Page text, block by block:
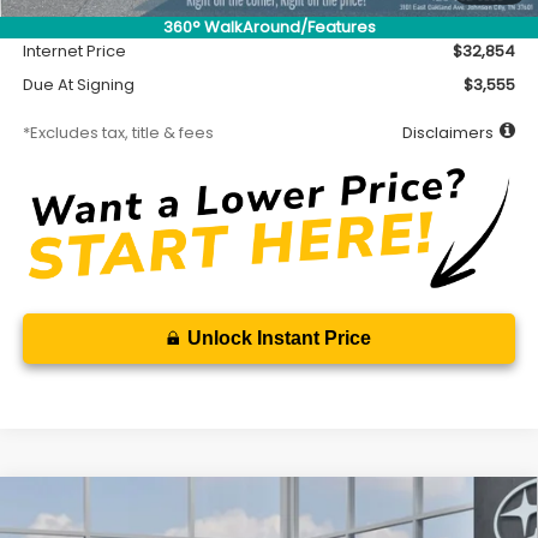
360° WalkAround/Features
Documentation Fee
$699
Internet Price
$32,854
Due At Signing
$3,555
*Excludes tax, title & fees Disclaimers
Unlock Instant Price
2026Subaru CROSSTREK Premium
BUY LEASE